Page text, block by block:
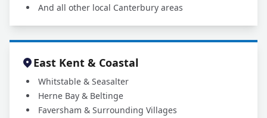
And all other local Canterbury areas
East Kent & Coastal
Whitstable & Seasalter
Herne Bay & Beltinge
Faversham & Surrounding Villages